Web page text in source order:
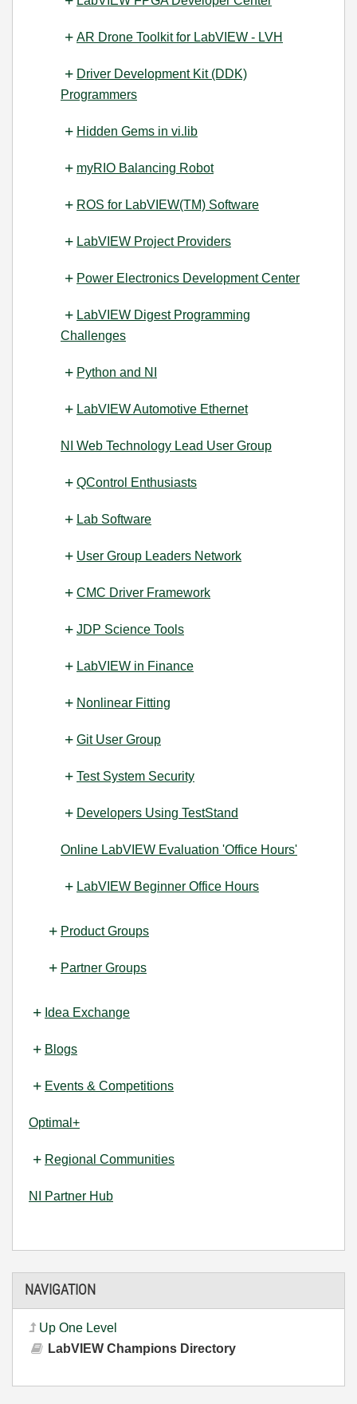
AR Drone Toolkit for LabVIEW - LVH
Driver Development Kit (DDK)
Programmers
Hidden Gems in vi.lib
myRIO Balancing Robot
ROS for LabVIEW(TM) Software
LabVIEW Project Providers
Power Electronics Development Center
LabVIEW Digest Programming
Challenges
Python and NI
LabVIEW Automotive Ethernet
NI Web Technology Lead User Group
QControl Enthusiasts
Lab Software
User Group Leaders Network
CMC Driver Framework
JDP Science Tools
LabVIEW in Finance
Nonlinear Fitting
Git User Group
Test System Security
Developers Using TestStand
Online LabVIEW Evaluation 'Office Hours'
LabVIEW Beginner Office Hours
Product Groups
Partner Groups
Idea Exchange
Blogs
Events & Competitions
Optimal+
Regional Communities
NI Partner Hub
NAVIGATION
Up One Level
LabVIEW Champions Directory